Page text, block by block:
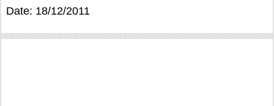
Date: 18/12/2011